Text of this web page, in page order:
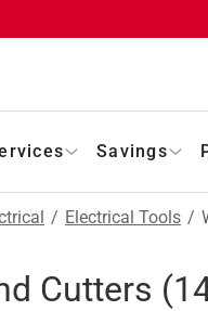
Savings
/ Electrical Tools /
Cutters (